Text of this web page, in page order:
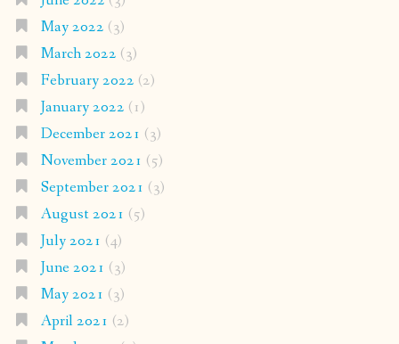
May 2022 (3)
March 2022 (3)
February 2022 (2)
January 2022 (1)
December 2021 (3)
November 2021 (5)
September 2021 (3)
August 2021 (5)
July 2021 (4)
June 2021 (3)
May 2021 (3)
April 2021 (2)